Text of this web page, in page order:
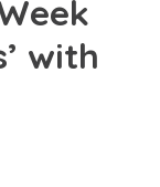
with